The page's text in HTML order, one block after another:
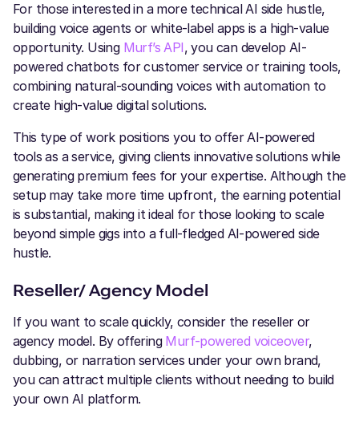
For those interested in a more technical AI side hustle,
building voice agents or white-label apps is a high-value
opportunity. Using Murf’s API, you can develop AI-
powered chatbots for customer service or training tools,
combining natural-sounding voices with automation to
create high-value digital solutions.
This type of work positions you to offer AI-powered
tools as a service, giving clients innovative solutions while
generating premium fees for your expertise. Although the
setup may take more time upfront, the earning potential
is substantial, making it ideal for those looking to scale
beyond simple gigs into a full-fledged AI-powered side
hustle.
Reseller/ Agency Model
If you want to scale quickly, consider the reseller or
agency model. By offering Murf-powered voiceover,
dubbing, or narration services under your own brand,
you can attract multiple clients without needing to build
your own AI platform.